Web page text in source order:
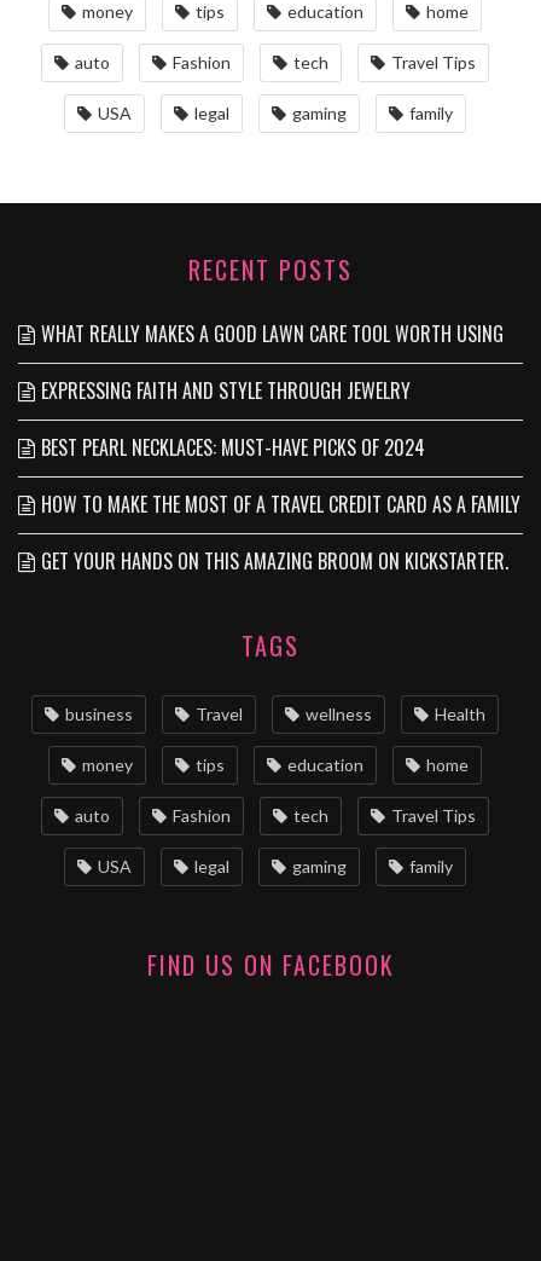
money tips education home
auto Fashion tech Travel Tips
USA legal gaming family
RECENT POSTS
WHAT REALLY MAKES A GOOD LAWN CARE TOOL WORTH USING
EXPRESSING FAITH AND STYLE THROUGH JEWELRY
BEST PEARL NECKLACES: MUST-HAVE PICKS OF 2024
HOW TO MAKE THE MOST OF A TRAVEL CREDIT CARD AS A FAMILY
GET YOUR HANDS ON THIS AMAZING BROOM ON KICKSTARTER.
TAGS
business Travel wellness Health
money tips education home
auto Fashion tech Travel Tips
USA legal gaming family
FIND US ON FACEBOOK